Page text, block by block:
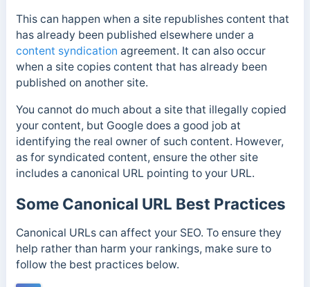
This can happen when a site republishes content that
has already been published elsewhere under a
content syndication agreement. It can also occur
when a site copies content that has already been
published on another site.
You cannot do much about a site that illegally copied
your content, but Google does a good job at
identifying the real owner of such content. However,
as for syndicated content, ensure the other site
includes a canonical URL pointing to your URL.
Some Canonical URL Best Practices
Canonical URLs can affect your SEO. To ensure they
help rather than harm your rankings, make sure to
follow the best practices below.